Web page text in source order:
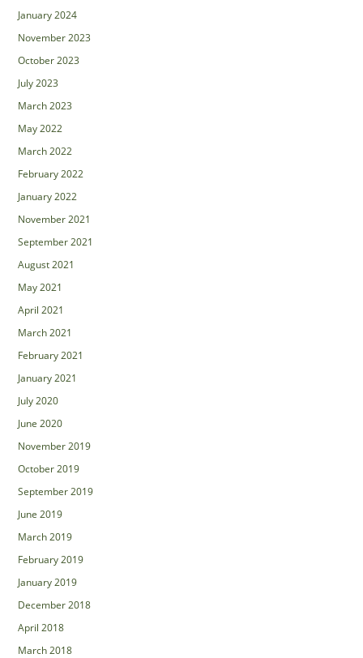
January 2024
November 2023
October 2023
July 2023
March 2023
May 2022
March 2022
February 2022
January 2022
November 2021
September 2021
August 2021
May 2021
April 2021
March 2021
February 2021
January 2021
July 2020
June 2020
November 2019
October 2019
September 2019
June 2019
March 2019
February 2019
January 2019
December 2018
April 2018
March 2018